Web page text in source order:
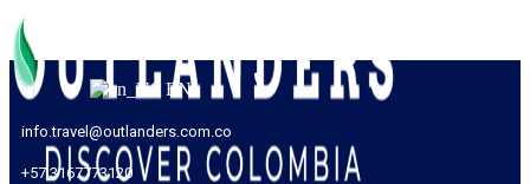
EN
info.travel@outlanders.com.co
+57 3167773120